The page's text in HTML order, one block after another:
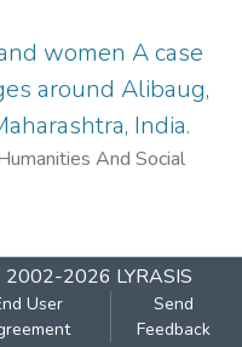
women A case
around Alibaug,
India.
And Social
2002-2026 LYRASIS
User
Send
Feedback